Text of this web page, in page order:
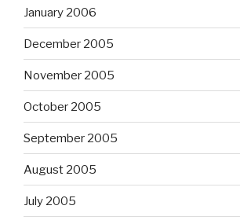
January 2006
December 2005
November 2005
October 2005
September 2005
August 2005
July 2005